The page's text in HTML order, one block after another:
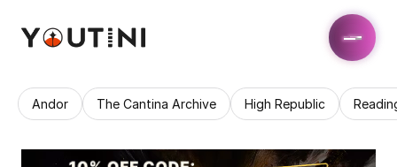
Andor The Cantina Archive High Republic